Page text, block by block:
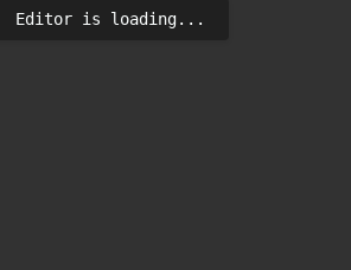
Editor is loading...